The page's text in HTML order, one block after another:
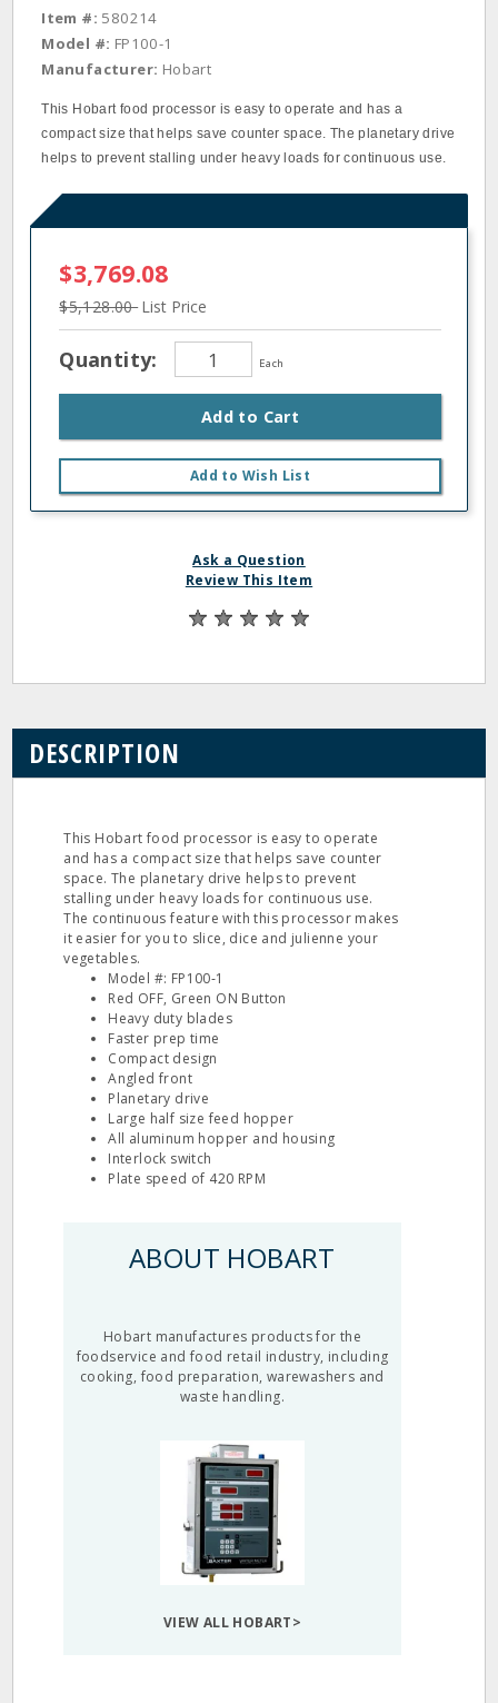
Item #: 580214
Model #: FP100-1
Manufacturer: Hobart
This Hobart food processor is easy to operate and has a
compact size that helps save counter space. The planetary drive
helps to prevent stalling under heavy loads for continuous use.
$3,769.08
$5,128.00List Price
Quantity: Each
Add to Cart
Add to Wish List
Ask a Question
Review This Item
DESCRIPTION
This Hobart food processor is easy to operate
and has a compact size that helps save counter
space. The planetary drive helps to prevent
stalling under heavy loads for continuous use.
The continuous feature with this processor makes
it easier for you to slice, dice and julienne your
vegetables.
Model #: FP100‐1
Red OFF, Green ON Button
Heavy duty blades
Faster prep time
Compact design
Angled front
Planetary drive
Large half size feed hopper
All aluminum hopper and housing
Interlock switch
Plate speed of 420 RPM
ABOUT HOBART
Hobart manufactures products for the
foodservice and food retail industry, including
cooking, food preparation, warewashers and
waste handling.
VIEW ALL HOBART>